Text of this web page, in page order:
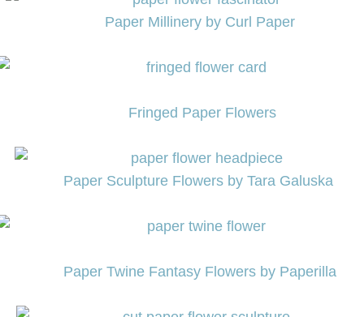
Paper Millinery by Curl Paper
Fringed Paper Flowers
Paper Sculpture Flowers by Tara Galuska
Paper Twine Fantasy Flowers by Paperilla